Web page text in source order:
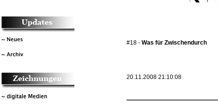
#18 - Was für Zwischendurch
20.11.2008 21:10:08